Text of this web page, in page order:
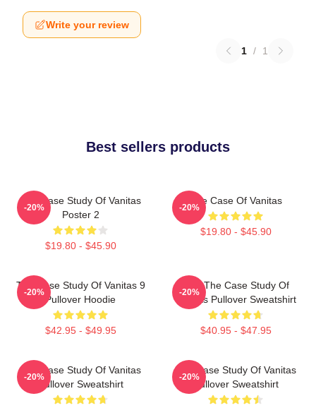
Write your review
1 / 1
Best sellers products
The Case Study Of Vanitas
Poster 2
$19.80 - $45.90
-20%
The Case Of Vanitas
$19.80 - $45.90
-20%
The Case Study Of Vanitas 9
Pullover Hoodie
$42.95 - $49.95
-20%
CAT The Case Study Of
Vanitas Pullover Sweatshirt
$40.95 - $47.95
-20%
The Case Study Of Vanitas
Pullover Sweatshirt
-20%
The Case Study Of Vanitas
Pullover Sweatshirt
-20%